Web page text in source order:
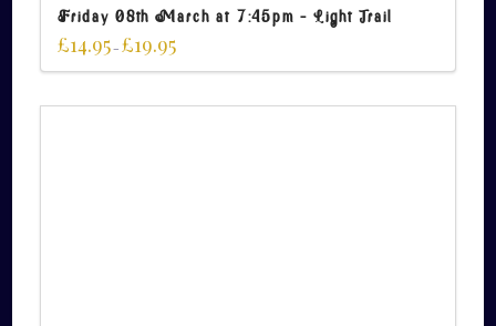
Friday 08th March at 7:45pm – Light Trail
£14.95–£19.95